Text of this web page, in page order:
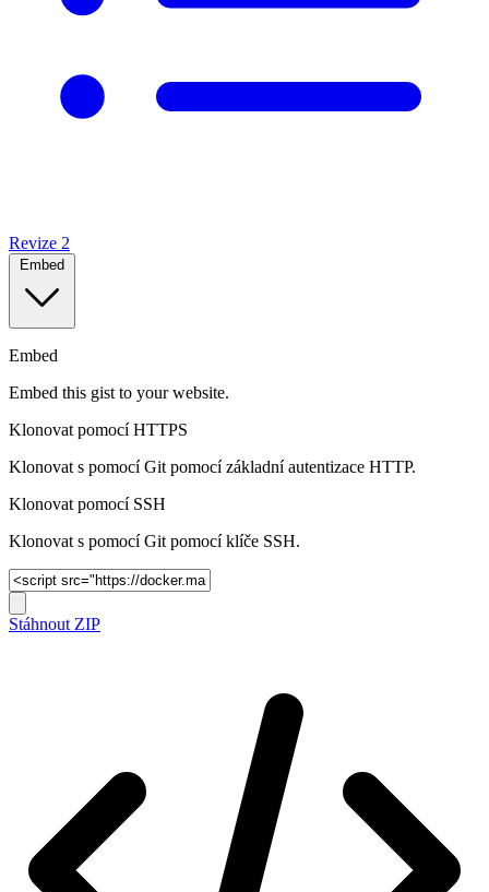
Revize 2
Embed
Embed
Embed this gist to your website.
Klonovat pomocí HTTPS
Klonovat s pomocí Git pomocí základní autentizace HTTP.
Klonovat pomocí SSH
Klonovat s pomocí Git pomocí klíče SSH.
Stáhnout ZIP